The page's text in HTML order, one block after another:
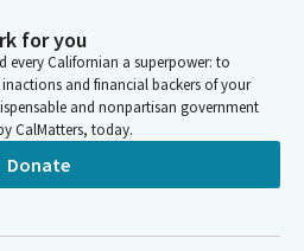
for you
every Californian a superpower: to
and financial backers of your
and nonpartisan government
CalMatters, today.
Donate